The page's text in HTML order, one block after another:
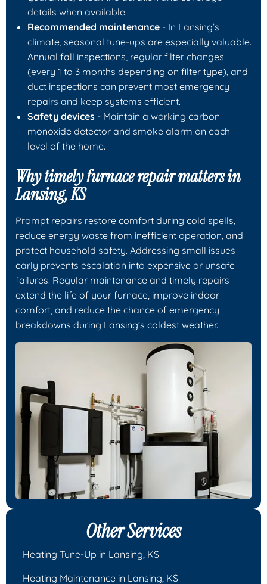
details when available.
Recommended maintenance - In Lansing’s
climate, seasonal tune-ups are especially valuable.
Annual fall inspections, regular filter changes
(every 1 to 3 months depending on filter type), and
duct inspections can prevent most emergency
repairs and keep systems efficient.
Safety devices - Maintain a working carbon
monoxide detector and smoke alarm on each
level of the home.
Why timely furnace repair matters in
Lansing, KS
Prompt repairs restore comfort during cold spells,
reduce energy waste from inefficient operation, and
protect household safety. Addressing small issues
early prevents escalation into expensive or unsafe
failures. Regular maintenance and timely repairs
extend the life of your furnace, improve indoor
comfort, and reduce the chance of emergency
breakdowns during Lansing’s coldest weather.
Other Services
Heating Tune-Up in Lansing, KS
Heating Maintenance in Lansing, KS